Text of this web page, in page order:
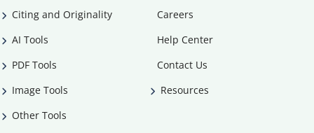
Citing and Originality
AI Tools
PDF Tools
Image Tools
Other Tools
Careers
Help Center
Contact Us
Resources